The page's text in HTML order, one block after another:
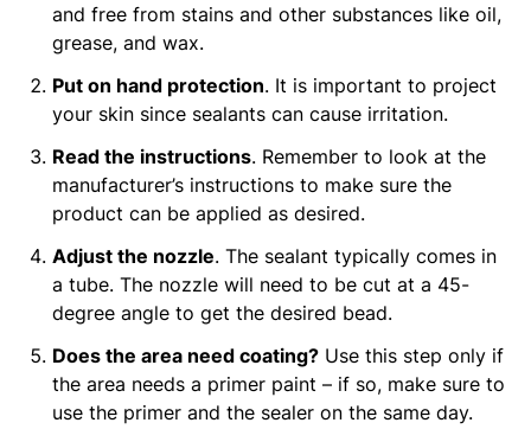
and free from stains and other substances like oil,
grease, and wax.
Put on hand protection. It is important to project
your skin since sealants can cause irritation.
Read the instructions. Remember to look at the
manufacturer’s instructions to make sure the
product can be applied as desired.
Adjust the nozzle. The sealant typically comes in
a tube. The nozzle will need to be cut at a 45-
degree angle to get the desired bead.
Does the area need coating? Use this step only if
the area needs a primer paint – if so, make sure to
use the primer and the sealer on the same day.